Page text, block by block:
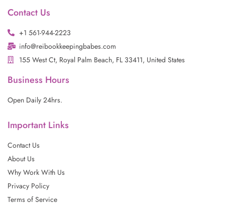
a
c
b
o
o
k
n
s
t
a
g
r
m
k
e
d
i
n
Contact Us
+1 561-944-2223
info@reibookkeepingbabes.com
155 West Ct, Royal Palm Beach, FL 33411, United States
Business Hours
Open Daily 24hrs.
Important Links
Contact Us
About Us
Why Work With Us
Privacy Policy
Terms of Service